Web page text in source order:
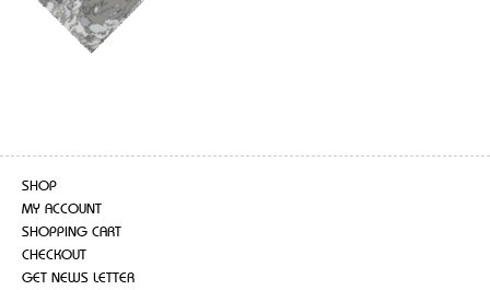
SHOP
MY ACCOUNT
SHOPPING CART
CHECKOUT
GET NEWS LETTER